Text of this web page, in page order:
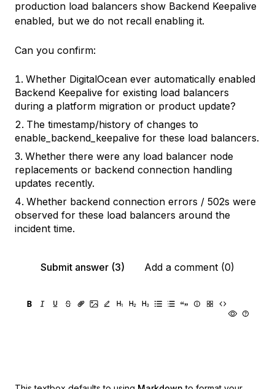
production load balancers show Backend Keepalive
enabled, but we do not recall enabling it.
Can you confirm:
Whether DigitalOcean ever automatically enabled
Backend Keepalive for existing load balancers
during a platform migration or product update?
The timestamp/history of changes to
enable_backend_keepalive for these load balancers.
Whether there were any load balancer node
replacements or backend connection handling
updates recently.
Whether backend connection errors / 502s were
observed for these load balancers around the
incident time.
Submit answer (3) Add a comment (0)